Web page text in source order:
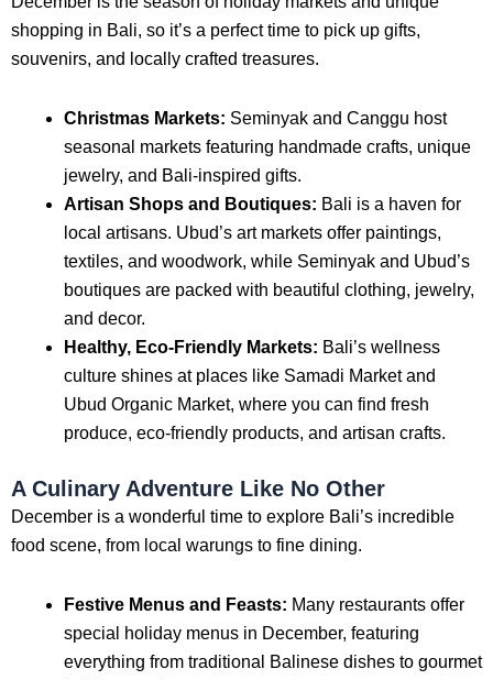
shopping in Bali, so it’s a perfect time to pick up gifts,
souvenirs, and locally crafted treasures.
Christmas Markets: Seminyak and Canggu host
seasonal markets featuring handmade crafts, unique
jewelry, and Bali-inspired gifts.
Artisan Shops and Boutiques: Bali is a haven for
local artisans. Ubud’s art markets offer paintings,
textiles, and woodwork, while Seminyak and Ubud’s
boutiques are packed with beautiful clothing, jewelry,
and decor.
Healthy, Eco-Friendly Markets: Bali’s wellness
culture shines at places like Samadi Market and
Ubud Organic Market, where you can find fresh
produce, eco-friendly products, and artisan crafts.
A Culinary Adventure Like No Other
December is a wonderful time to explore Bali’s incredible
food scene, from local warungs to fine dining.
Festive Menus and Feasts: Many restaurants offer
special holiday menus in December, featuring
everything from traditional Balinese dishes to gourmet